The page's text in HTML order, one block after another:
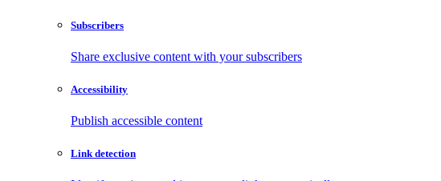
Subscribers
Share exclusive content with your subscribers
Accessibility
Publish accessible content
Link detection